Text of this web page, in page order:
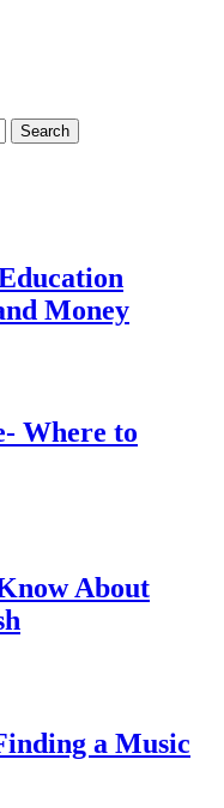
Money
Where to
About
a Music